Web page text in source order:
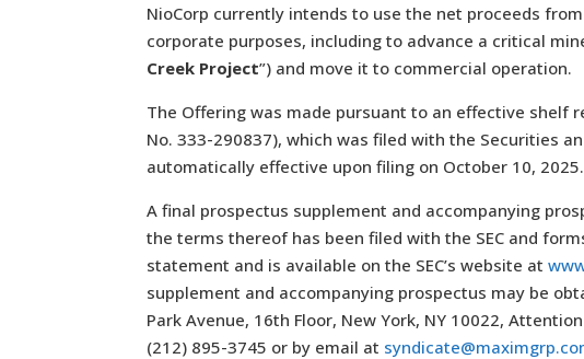
NioCorp currently intends to use the net proceeds
corporate purposes, including to advance a critical
Creek Project”) and move it to commercial operation.
The Offering was made pursuant to an effective shelf
No. 333-290837), which was filed with the Securities
automatically effective upon filing on October 10, 2025.
A final prospectus supplement and accompanying
the terms thereof has been filed with the SEC and
statement and is available on the SEC’s website at
supplement and accompanying prospectus may be
Park Avenue, 16th Floor, New York, NY 10022,
(212) 895-3745 or by email at